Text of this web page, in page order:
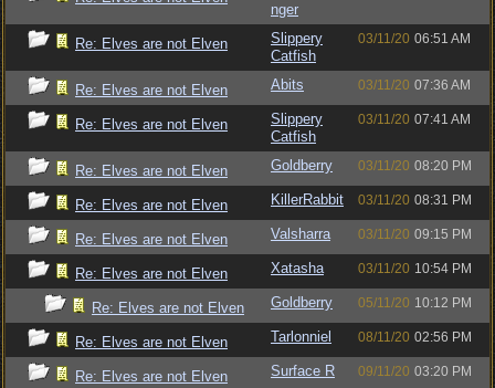
nger
Re: Elves are not Elven
Slippery
Catfish
03/11/20 06:51 AM
Re: Elves are not Elven Abits 03/11/20 07:36 AM
Re: Elves are not Elven
Slippery
Catfish
03/11/20 07:41 AM
Re: Elves are not Elven Goldberry 03/11/20 08:20 PM
Re: Elves are not Elven KillerRabbit 03/11/20 08:31 PM
Re: Elves are not Elven Valsharra 03/11/20 09:15 PM
Re: Elves are not Elven Xatasha 03/11/20 10:54 PM
Re: Elves are not Elven Goldberry 05/11/20 10:12 PM
Re: Elves are not Elven Tarlonniel 08/11/20 02:56 PM
Re: Elves are not Elven Surface R 09/11/20 03:20 PM